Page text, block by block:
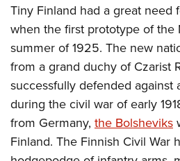
Tiny Finland had a great need
when the first prototype of
summer of 1925. The new
from a grand duchy of Czarist
successfully defended against
during the civil war of early
from Germany, the Bolsheviks
Finland. The Finnish Civil War